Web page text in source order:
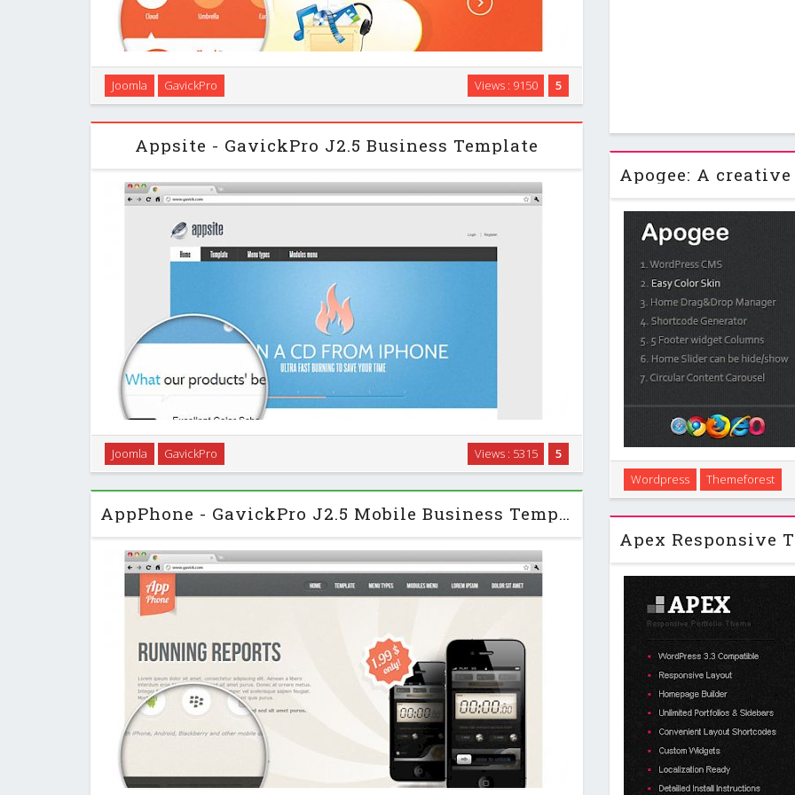
Irresistible look, clean design, attractive layout… These are few from many
advantages of our new AppsPro Tech Joomla! template. Leave your visitors stunned
and jealous by the look of your fantastic website and …
5
Views : 9150
Joomla GavickPro
Appsite - GavickPro J2.5 Business Template
Creating a close connection to those you do business with. Information technology
provides solutions and combines the right environment between the creative
process, panoramic opportunity on a global scale and the …
5
Views : 5315
Joomla GavickPro
AppPhone - GavickPro J2.5 Mobile Business Template
Apogee is a creative
built with latest
Wordpress Themeforest